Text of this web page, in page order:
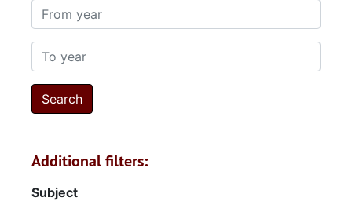
From year
To year
Additional filters:
Subject